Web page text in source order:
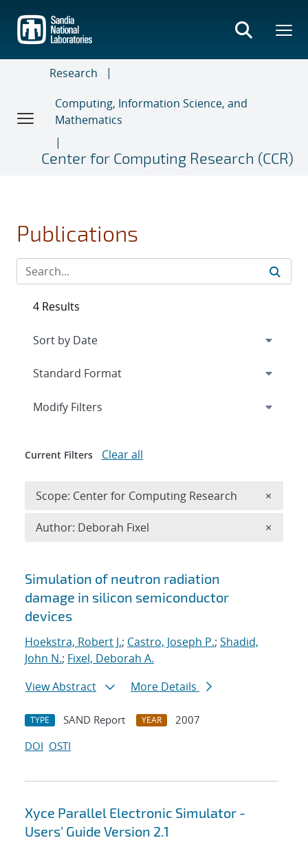
main
content
Research
Computing, Information Science, and
Mathematics
Center for Computing Research (CCR)
Publications
Search results
Simulation of neutron radiation
damage in silicon semiconductor
devices
Hoekstra, Robert J.; Castro, Joseph P.; Shadid,
John N.; Fixel, Deborah A.
View Abstract
More Details
TYPE SAND Report YEAR
2007
DOI OSTI
Xyce Parallel Electronic Simulator -
Users' Guide Version 2.1
4 Results
Expand
Modify Filters
Current Filters Clear all
Scope: Center for Computing Research ×
Author: Deborah Fixel ×